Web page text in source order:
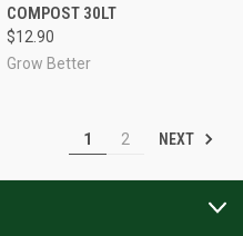
COMPOST 30LT
$12.90
Grow Better
1 2 NEXT